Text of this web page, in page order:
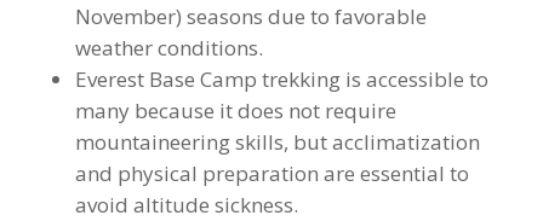
November) seasons due to favorable
weather conditions.
Everest Base Camp trekking is accessible to
many because it does not require
mountaineering skills, but acclimatization
and physical preparation are essential to
avoid altitude sickness.